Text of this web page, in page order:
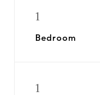
1
Bedroom
1